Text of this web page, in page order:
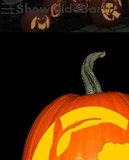
Show sidebar